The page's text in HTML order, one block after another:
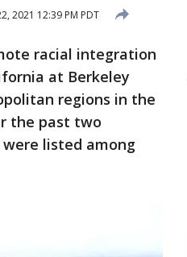
2021 12:39 PM PDT
racial integration
at Berkeley
regions in the
the past two
were listed among